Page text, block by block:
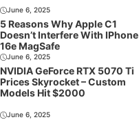
June 6, 2025
5 Reasons Why Apple C1
Doesn’t Interfere With IPhone
16e MagSafe
June 6, 2025
NVIDIA GeForce RTX 5070 Ti
Prices Skyrocket – Custom
Models Hit $2000
June 6, 2025